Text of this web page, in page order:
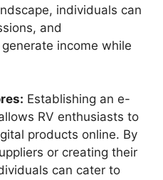
individuals can
and
income while
Establishing an e-
RV enthusiasts to
products online. By
or creating their
can cater to